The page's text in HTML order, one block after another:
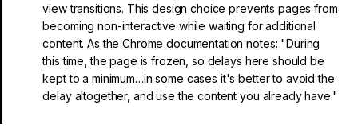
view transitions. This design choice prevents pages from
becoming non-interactive while waiting for additional
content. As the Chrome documentation notes: "During
this time, the page is frozen, so delays here should be
kept to a minimum…in some cases it's better to avoid the
delay altogether, and use the content you already have."